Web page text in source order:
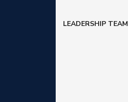
LEADERSHIP TEAM